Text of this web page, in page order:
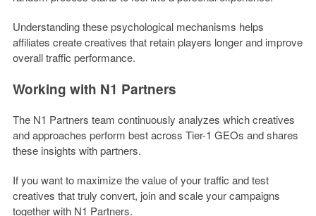
Understanding these psychological mechanisms helps
affiliates create creatives that retain players longer and improve
overall traffic performance.
Working with N1 Partners
The N1 Partners team continuously analyzes which creatives
and approaches perform best across Tier-1 GEOs and shares
these insights with partners.
If you want to maximize the value of your traffic and test
creatives that truly convert, join and scale your campaigns
together with N1 Partners.